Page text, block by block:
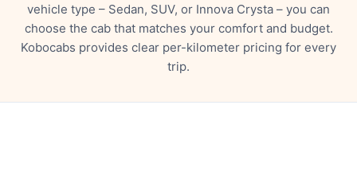
vehicle type – Sedan, SUV, or Innova Crysta – you can
choose the cab that matches your comfort and budget.
Kobocabs provides clear per-kilometer pricing for every
trip.